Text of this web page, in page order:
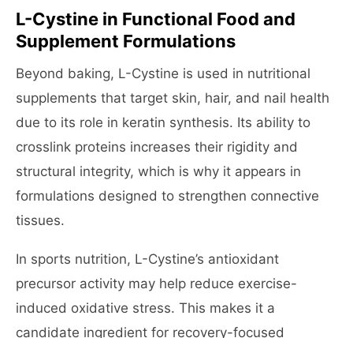
L-Cystine in Functional Food and
Supplement Formulations
Beyond baking, L-Cystine is used in nutritional
supplements that target skin, hair, and nail health
due to its role in keratin synthesis. Its ability to
crosslink proteins increases their rigidity and
structural integrity, which is why it appears in
formulations designed to strengthen connective
tissues.
In sports nutrition, L-Cystine’s antioxidant
precursor activity may help reduce exercise-
induced oxidative stress. This makes it a
candidate ingredient for recovery-focused